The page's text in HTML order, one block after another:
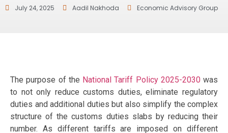
July 24, 2025 Aadil Nakhoda Economic Advisory Group
The purpose of the National Tariff Policy 2025-2030was
to not only reduce customs duties, eliminate regulatory
duties and additional duties but also simplify the complex
structure of the customs duties slabs by reducing their
number. As different tariffs are imposed on different